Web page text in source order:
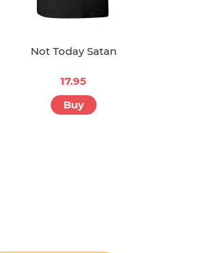
Not Today Satan
17.95
Buy